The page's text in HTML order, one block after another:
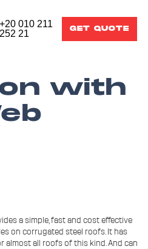
+20 010 211
252 21
GET QUOTE
with
a simple, fast and cost effective
on corrugated steel roofs. It has
almost all roofs of this kind. And can